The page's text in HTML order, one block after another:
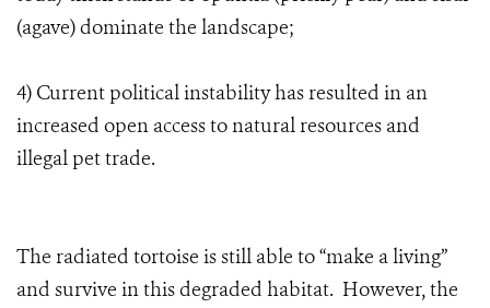
(agave) dominate the landscape;
4) Current political instability has resulted in an
increased open access to natural resources and
illegal pet trade.
The radiated tortoise is still able to “make a living”
and survive in this degraded habitat. However, the